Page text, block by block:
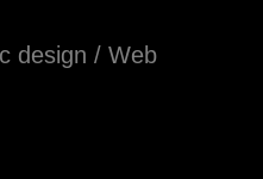
design / Web